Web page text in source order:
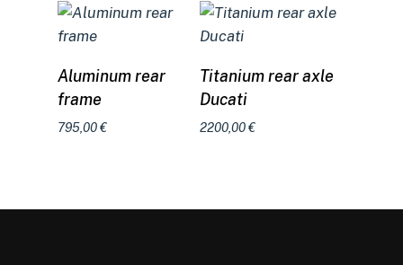
through
Select options
Aluminum rear
frame
795,00€
Titanium rear axle
Ducati
2200,00€